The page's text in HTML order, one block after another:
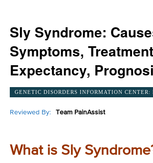
Sly Syndrome:
Symptoms,
Expectancy,
GENETIC DISORDERS INFORMATION
Reviewed By: Team PainAssist
What is Sly